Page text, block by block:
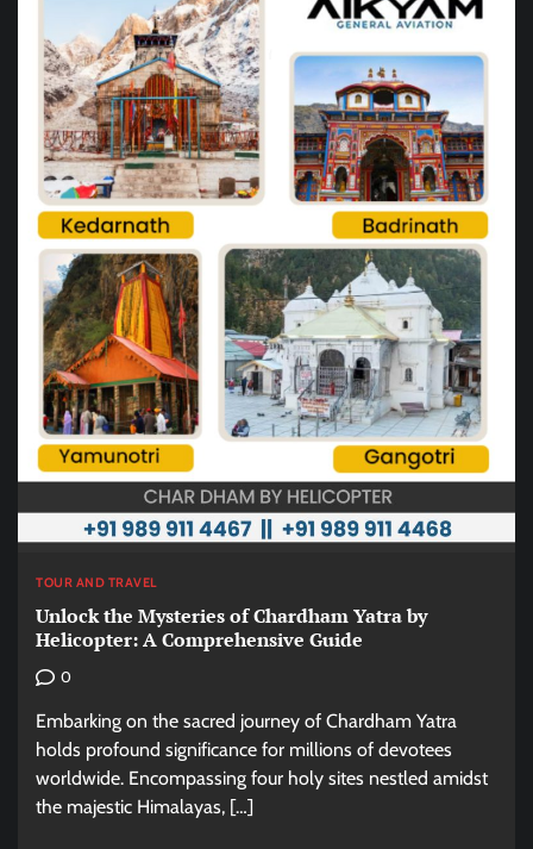
TOUR AND TRAVEL
Unlock the Mysteries of Chardham Yatra by
Helicopter: A Comprehensive Guide
0
Embarking on the sacred journey of Chardham Yatra
holds profound significance for millions of devotees
worldwide. Encompassing four holy sites nestled amidst
the majestic Himalayas, […]